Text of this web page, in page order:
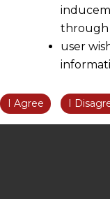
through
user
We are
be liable
I Agree I